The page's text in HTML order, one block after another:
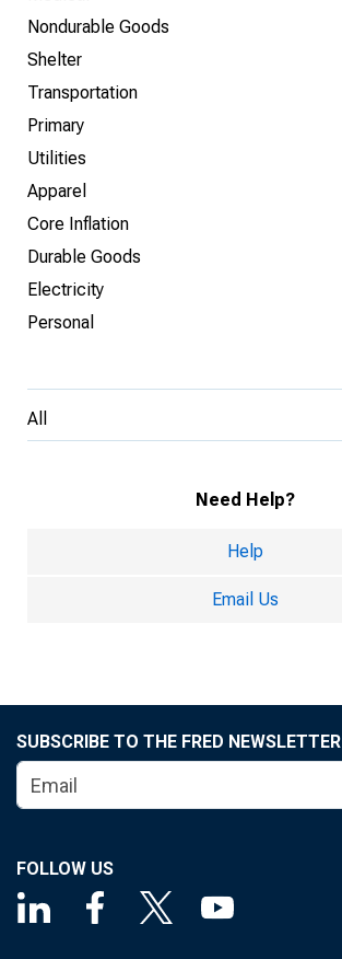
Nondurable Goods
Shelter
Transportation
Primary
Utilities
Apparel
Core Inflation
Durable Goods
Electricity
Personal
All
Need Help?
Help
Email Us
SUBSCRIBE TO THE FRED NEWSLETTER
FOLLOW US